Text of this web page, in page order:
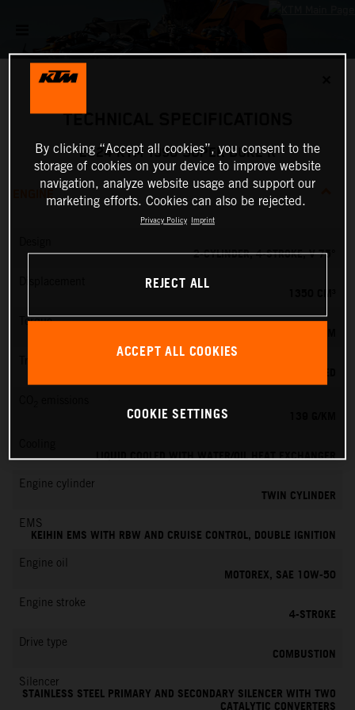
TECHNICAL SPECIFICATIONS
2024 KTM 1390 SUPER DUKE R
ENGINE
2-CYLINDER, 4-STROKE, V 75°
Torque
LIQUID COOLED WITH WATER/OIL HEAT EXCHANGER
Engine cylinder
TWIN CYLINDER
EMS
KEIHIN EMS WITH RBW AND CRUISE CONTROL, DOUBLE IGNITION
Engine oil
MOTOREX, SAE 10W-50
Engine stroke
4-STROKE
Drive type
COMBUSTION
Silencer
STAINLESS STEEL PRIMARY AND SECONDARY SILENCER WITH TWO
By clicking “Accept all cookies”, you consent to the
storage of cookies on your device to improve website
navigation, analyze website usage and support our
marketing efforts. Cookies can also be rejected.
Privacy Policy Imprint
REJECT ALL
ACCEPT ALL COOKIES
COOKIE SETTINGS